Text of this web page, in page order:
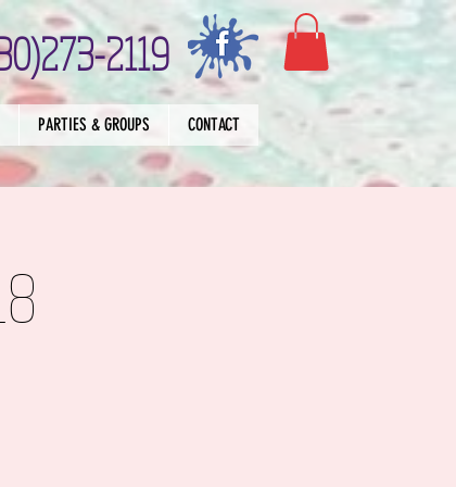
2119
PARTIES & GROUPS CONTACT